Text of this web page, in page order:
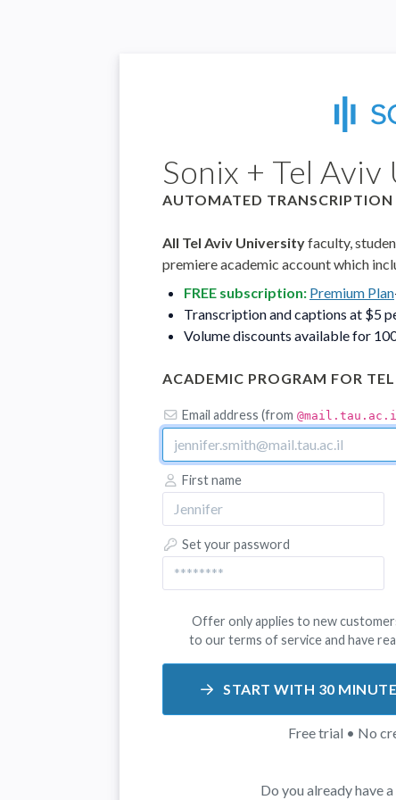
Sonix + Tel
AUTOMATED
All Tel Aviv Universityfaculty,
premiere academic account which
FREE subscription: Premium Plan
Transcription and captions at $5
Volume discounts available for
ACADEMIC PROGRAM FOR
Email address (from
First name
Set your password
Offer only applies to new
to our terms of serviceand have
START WITH 30
Free trial • No
Do you already have